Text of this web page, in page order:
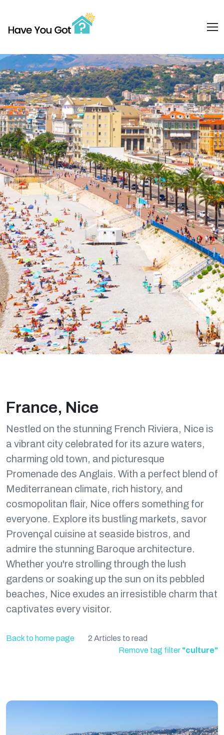
France, Nice
Nestled on the stunning French Riviera, Nice is
a vibrant city celebrated for its azure waters,
charming old town, and picturesque
Promenade des Anglais. With a perfect blend of
Mediterranean climate, rich history, and
cosmopolitan flair, Nice offers something for
everyone. Explore its bustling markets, savor
Provençal cuisine at seaside bistros, and
admire the stunning Baroque architecture.
Whether you're strolling through the lush
gardens or soaking up the sun on its pebbled
beaches, Nice exudes an irresistible charm that
captivates every visitor.
Back to home page
2 Articles to read
Remove tag filter "culture"